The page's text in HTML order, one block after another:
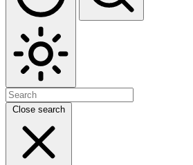
Close search